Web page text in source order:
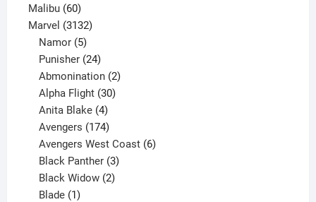
Malibu 6060
products
Marvel 31323132
Namor 5
products
Punisher 24
products
Abmonination 2
Alpha Flight 30
Anita Blake 4
products
Avengers 174
products
Avengers West Coast 6
Black Panther 3
products
Black Widow 2
Blade 1